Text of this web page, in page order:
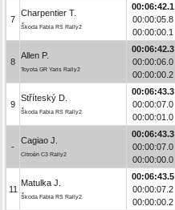
7
Charpentier T.
Škoda Fabia RS Rally2
00:06:42.1
00:00:05.8
00:00:00.1
8
Allen P.
Toyota GR Yaris Rally2
00:06:42.3
00:00:06.0
00:00:00.2
9
Stříteský D.
Škoda Fabia RS Rally2
00:06:43.3
00:00:07.0
00:00:01.0
-
Cagiao J.
Citroën C3 Rally2
00:06:43.3
00:00:07.0
00:00:00.0
11
Matulka J.
Škoda Fabia RS Rally2
00:06:43.5
00:00:07.2
00:00:00.2